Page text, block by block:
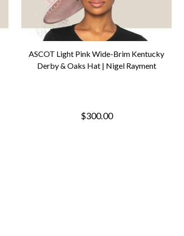
ASCOT Light Pink Wide-Brim Kentucky
Derby & Oaks Hat | Nigel Rayment
$300.00